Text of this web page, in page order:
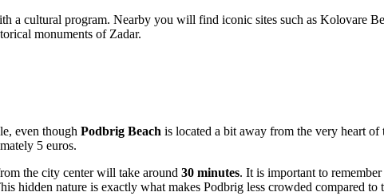
a cultural program. Nearby you will find iconic sites such as Kolovare
monuments of Zadar.
even though Podbrig Beach is located a bit away from the very heart
5 euros.
the city center will take around 30 minutes. It is important to
hidden nature is exactly what makes Podbrig less crowded compared to